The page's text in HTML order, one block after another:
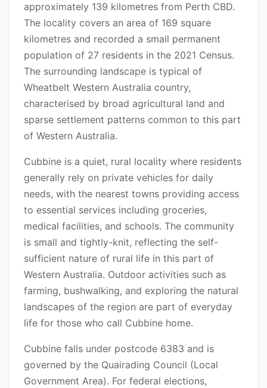
approximately 139 kilometres from Perth CBD.
The locality covers an area of 169 square
kilometres and recorded a small permanent
population of 27 residents in the 2021 Census.
The surrounding landscape is typical of
Wheatbelt Western Australia country,
characterised by broad agricultural land and
sparse settlement patterns common to this part
of Western Australia.
Cubbine is a quiet, rural locality where residents
generally rely on private vehicles for daily
needs, with the nearest towns providing access
to essential services including groceries,
medical facilities, and schools. The community
is small and tightly-knit, reflecting the self-
sufficient nature of rural life in this part of
Western Australia. Outdoor activities such as
farming, bushwalking, and exploring the natural
landscapes of the region are part of everyday
life for those who call Cubbine home.
Cubbine falls under postcode 6383 and is
governed by the Quairading Council (Local
Government Area). For federal elections,